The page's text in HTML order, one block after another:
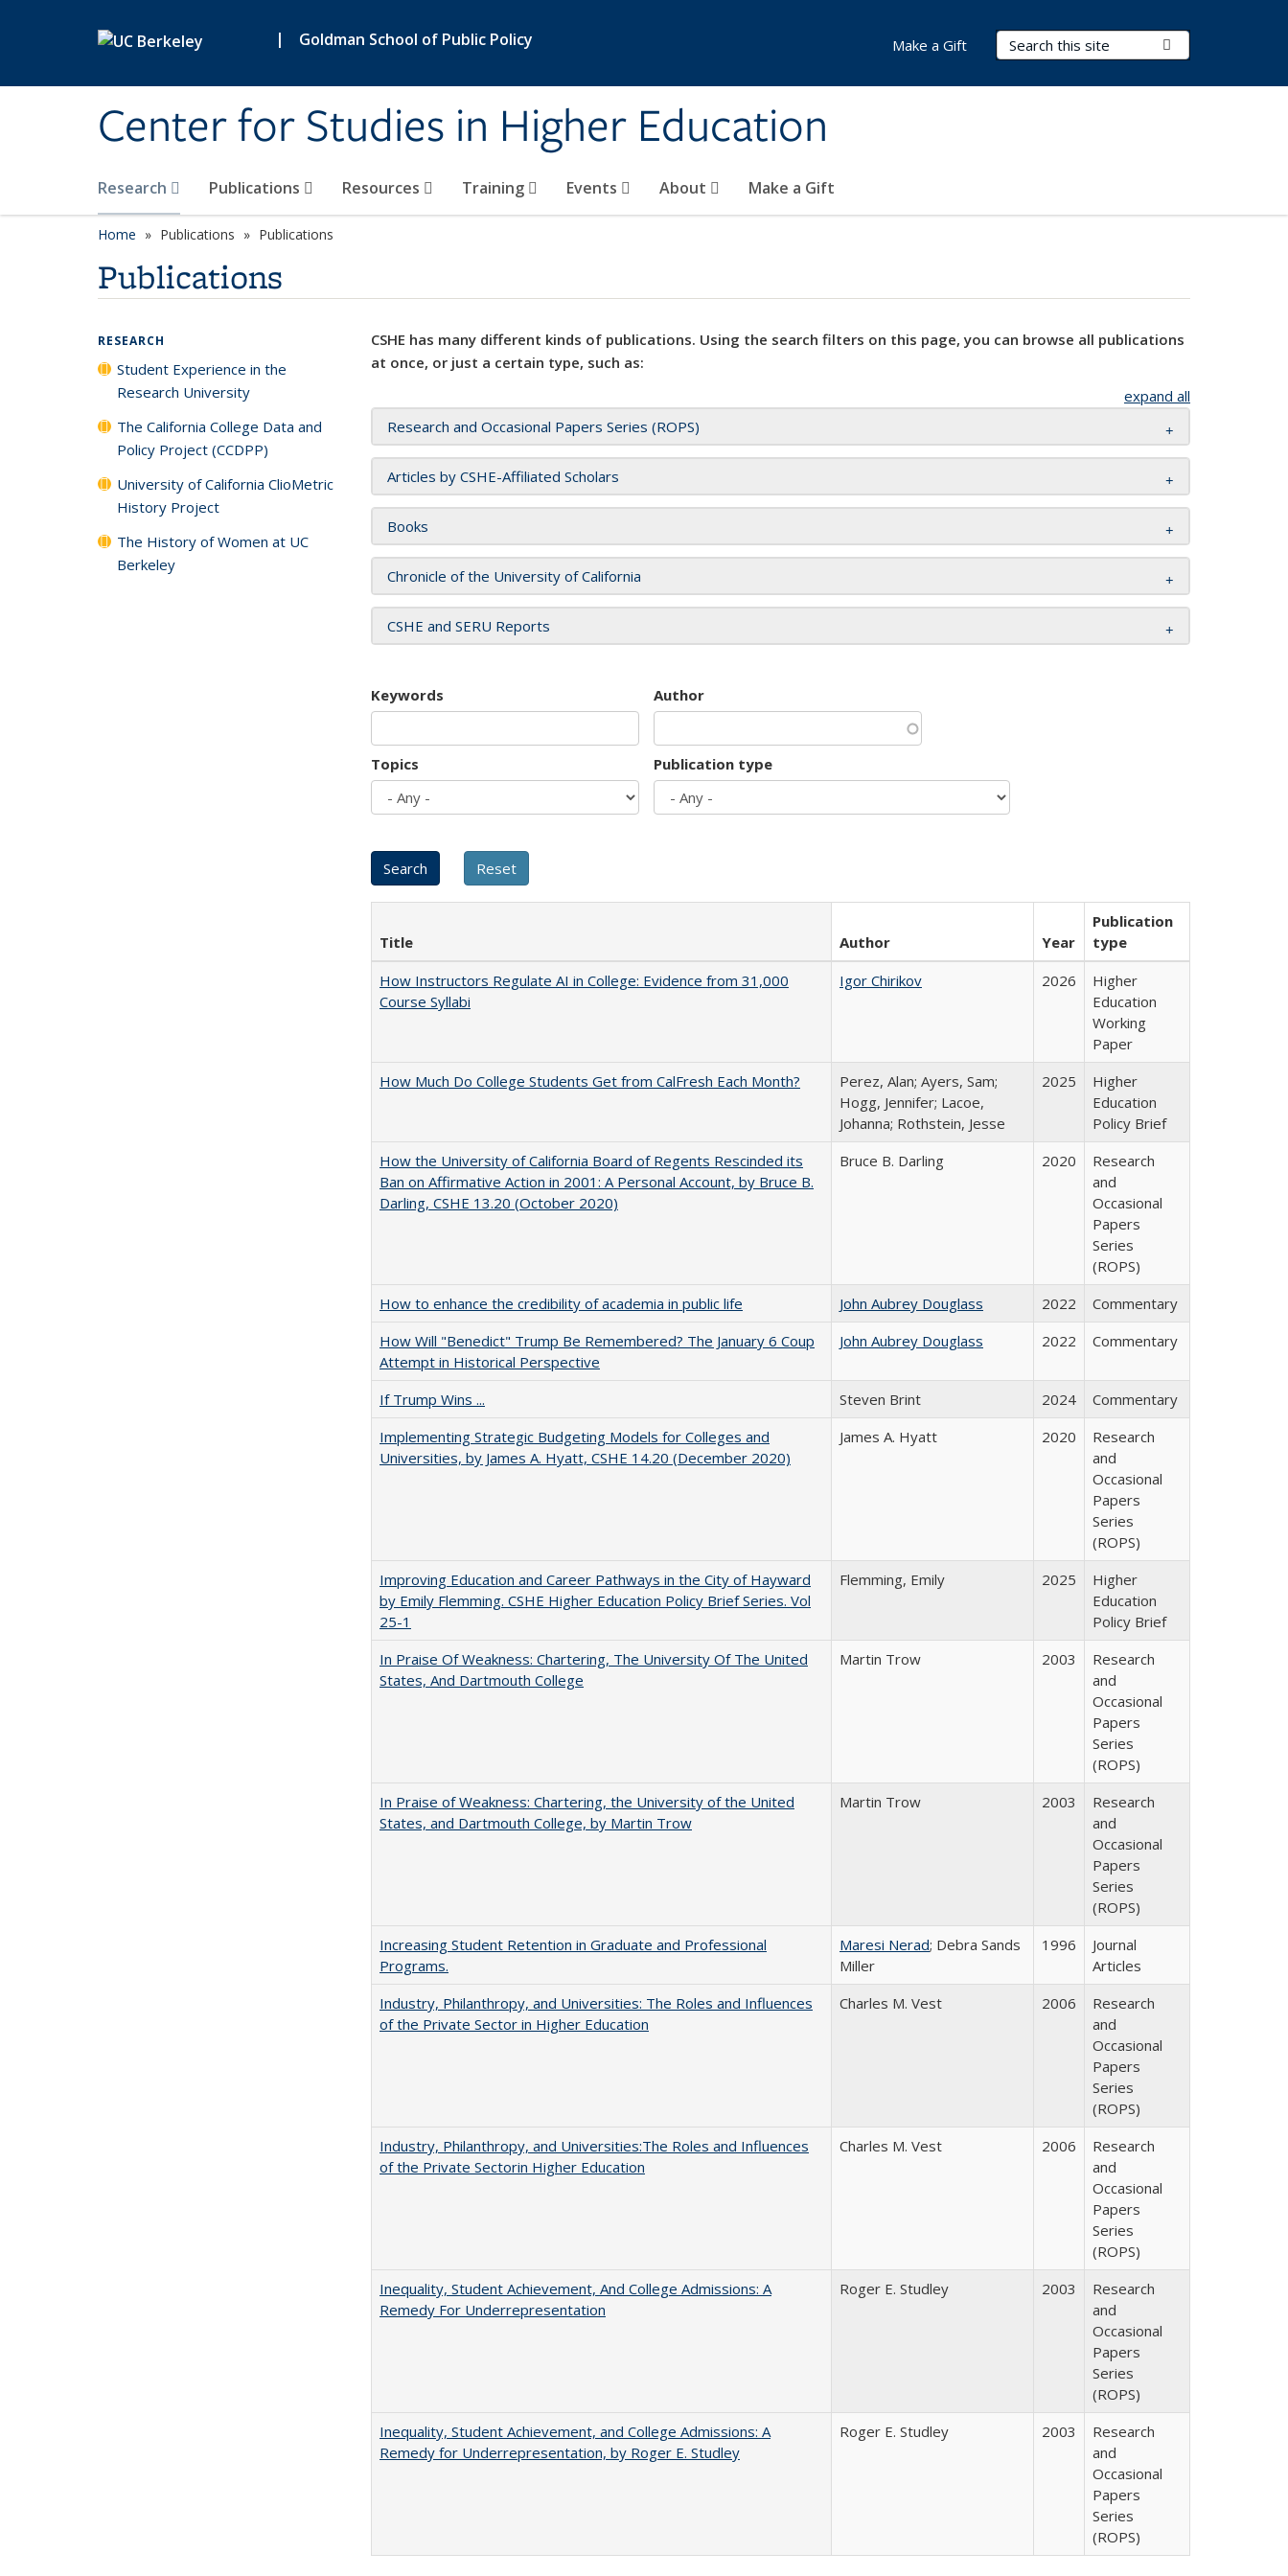
| Goldman School of Public Policy
Center for Studies in Higher Education
Search Terms
Research Publications Resources Training Events About Make a Gift
Make a Gift
Home Publications Publications
Publications
CSHE has many different kinds of publications. Using the search filters on this page, you can browse all publications
at once, or just a certain type, such as:
expand all
Research and Occasional Papers Series (ROPS)
Articles by CSHE-Affiliated Scholars
Books
Chronicle of the University of California
CSHE and SERU Reports
Keywords Author
Topics Publication type
Title Author Year
Publication
type
How Instructors Regulate AI in College: Evidence from 31,000
Course Syllabi
Igor Chirikov 2026
Higher
Education
Working
Paper
How Much Do College Students Get from CalFresh Each Month?
Perez, Alan; Ayers, Sam;
Hogg, Jennifer; Lacoe,
Johanna; Rothstein, Jesse
2025
Higher
Education
Policy Brief
How the University of California Board of Regents Rescinded its
Ban on Affirmative Action in 2001: A Personal Account, by Bruce B.
Darling, CSHE 13.20 (October 2020)
Bruce B. Darling 2020
Research
and
Occasional
Papers
Series
(ROPS)
How to enhance the credibility of academia in public life
John Aubrey Douglass 2022
Commentary
How Will "Benedict" Trump Be Remembered? The January 6 Coup
Attempt in Historical Perspective
John Aubrey Douglass 2022 Commentary
If Trump Wins ... Steven Brint 2024
Commentary
Implementing Strategic Budgeting Models for Colleges and
Universities, by James A. Hyatt, CSHE 14.20 (December 2020)
James A. Hyatt 2020
Research
and
Occasional
Papers
Series
(ROPS)
Improving Education and Career Pathways in the City of Hayward
by Emily Flemming. CSHE Higher Education Policy Brief Series. Vol
25-1
Flemming, Emily 2025
Higher
Education
Policy Brief
In Praise Of Weakness: Chartering, The University Of The United
States, And Dartmouth College
Martin Trow 2003
Research
and
Occasional
Papers
Series
(ROPS)
In Praise of Weakness: Chartering, the University of the United
States, and Dartmouth College, by Martin Trow
Martin Trow 2003
Research
and
Occasional
Papers
Series
(ROPS)
Increasing Student Retention in Graduate and Professional
Programs.
Maresi Nerad; Debra Sands
Miller
1996
Journal
Articles
Industry, Philanthropy, and Universities: The Roles and Influences
of the Private Sector in Higher Education
Charles M. Vest 2006
Research
and
Occasional
Papers
Series
(ROPS)
Industry, Philanthropy, and Universities:The Roles and Influences
of the Private Sectorin Higher Education
Charles M. Vest 2006
Research
and
Occasional
Papers
Series
(ROPS)
Inequality, Student Achievement, And College Admissions: A
Remedy For Underrepresentation
Roger E. Studley 2003
Research
and
Occasional
Papers
Series
(ROPS)
Inequality, Student Achievement, and College Admissions: A
Remedy for Underrepresentation, by Roger E. Studley
Roger E. Studley 2003
Research
and
Occasional
Papers
Series
(ROPS)
RESEARCH
Student Experience in the
Research University
The California College Data and
Policy Project (CCDPP)
University of California ClioMetric
History Project
The History of Women at UC
Berkeley